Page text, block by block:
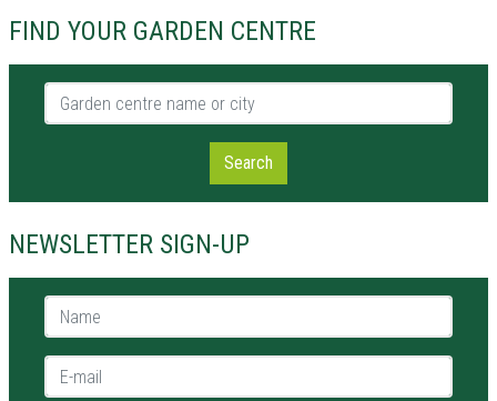
FIND YOUR GARDEN CENTRE
Garden centre name or city
Search
NEWSLETTER SIGN-UP
Name *
E-mail *